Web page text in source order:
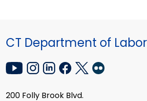
CT Department of Labor
200 Folly Brook Blvd.